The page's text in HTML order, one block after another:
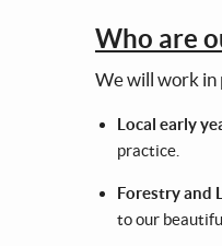
Who are
We will work in
Local early
practice.
Forestry and
to our